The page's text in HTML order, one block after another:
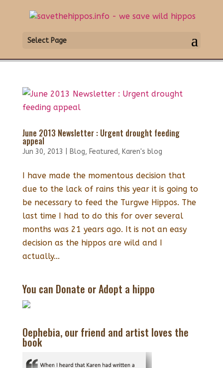
Select Page
June 2013 Newsletter : Urgent drought feeding
appeal
Jun 30, 2013 Blog, Featured, Karen's blog
I have made the momentous decision that
due to the lack of rains this year it is going to
be necessary to feed the Turgwe Hippos. The
last time I had to do this for over several
months was 21 years ago. It is not an easy
decision as the hippos are wild and I
actually...
You can Donate or Adopt a hippo
Oephebia, our friend and artist loves the
book